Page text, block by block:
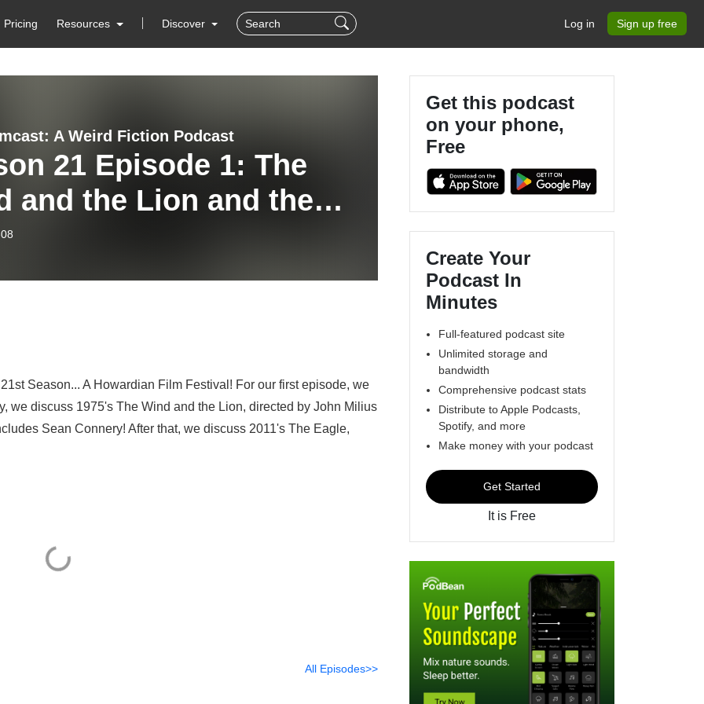
Pricing Resources Discover Log in Sign up free
A Weird Fiction Podcast
21 Episode 1: The
and the Lion and the
Season... A Howardian Film Festival! For our first episode, we
we discuss 1975's The Wind and the Lion, directed by John Milius
Sean Connery! After that, we discuss 2011's The Eagle,
All Episodes>>
Get this podcast
on your phone,
Free
Create Your
Podcast In
Minutes
Full-featured podcast site
Unlimited storage and
bandwidth
Comprehensive podcast stats
Distribute to Apple Podcasts,
Spotify, and more
Make money with your podcast
Get Started
It is Free